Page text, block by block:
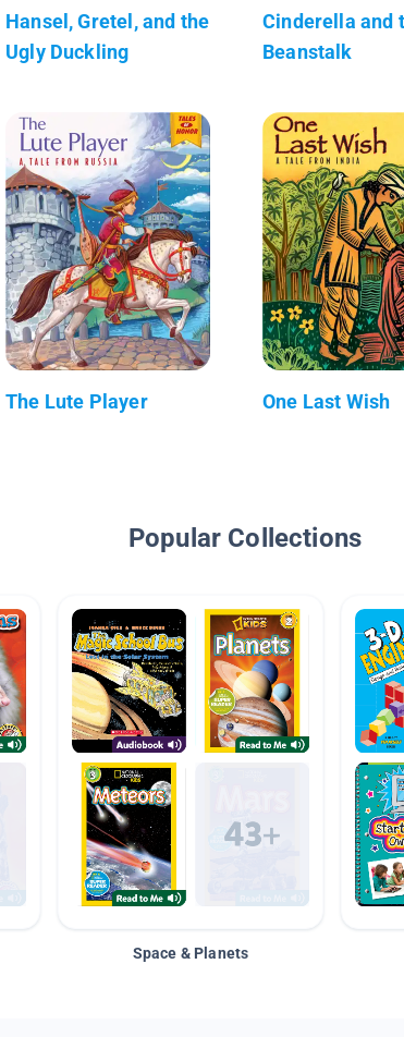
Hansel, Gretel, and the
Ugly Duckling
Cinderella and
Beanstalk
The Lute Player One Last Wish
Popular Collections
Space & Planets